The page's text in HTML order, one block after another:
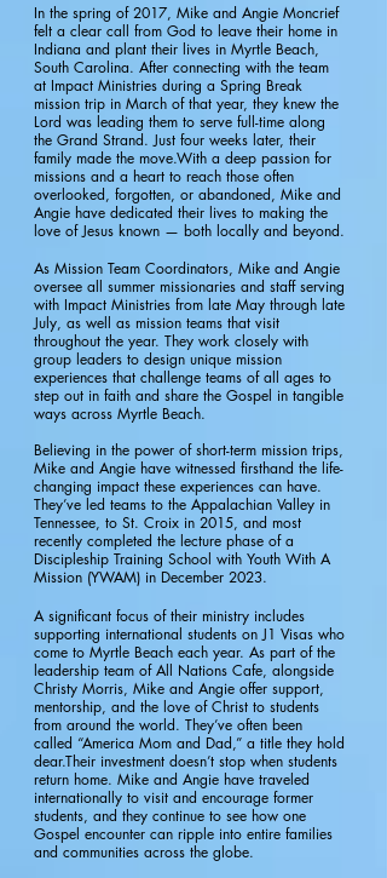
In the spring of 2017, Mike and Angie Moncrief
felt a clear call from God to leave their home in
Indiana and plant their lives in Myrtle Beach,
South Carolina. After connecting with the team
at Impact Ministries during a Spring Break
mission trip in March of that year, they knew the
Lord was leading them to serve full-time along
the Grand Strand. Just four weeks later, their
family made the move.With a deep passion for
missions and a heart to reach those often
overlooked, forgotten, or abandoned, Mike and
Angie have dedicated their lives to making the
love of Jesus known — both locally and beyond.
As Mission Team Coordinators, Mike and Angie
oversee all summer missionaries and staff serving
with Impact Ministries from late May through late
July, as well as mission teams that visit
throughout the year. They work closely with
group leaders to design unique mission
experiences that challenge teams of all ages to
step out in faith and share the Gospel in tangible
ways across Myrtle Beach.
Believing in the power of short-term mission trips,
Mike and Angie have witnessed firsthand the life-
changing impact these experiences can have.
They’ve led teams to the Appalachian Valley in
Tennessee, to St. Croix in 2015, and most
recently completed the lecture phase of a
Discipleship Training School with Youth With A
Mission (YWAM) in December 2023.
A significant focus of their ministry includes
supporting international students on J1 Visas who
come to Myrtle Beach each year. As part of the
leadership team of All Nations Cafe, alongside
Christy Morris, Mike and Angie offer support,
mentorship, and the love of Christ to students
from around the world. They’ve often been
called “America Mom and Dad,” a title they hold
dear.Their investment doesn’t stop when students
return home. Mike and Angie have traveled
internationally to visit and encourage former
students, and they continue to see how one
Gospel encounter can ripple into entire families
and communities across the globe.